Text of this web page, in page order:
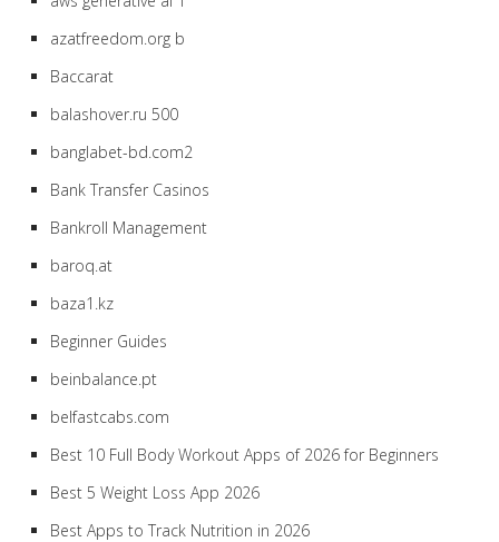
azatfreedom.org b
Baccarat
balashover.ru 500
banglabet-bd.com2
Bank Transfer Casinos
Bankroll Management
baroq.at
baza1.kz
Beginner Guides
beinbalance.pt
belfastcabs.com
Best 10 Full Body Workout Apps of 2026 for Beginners
Best 5 Weight Loss App 2026
Best Apps to Track Nutrition in 2026